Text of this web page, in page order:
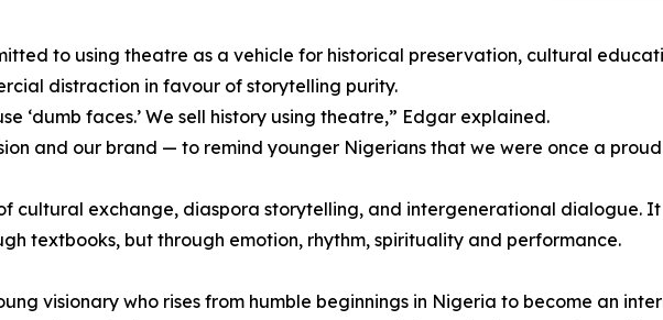
to using theatre as a vehicle for historical preservation, cultural
distraction in favour of storytelling purity.
‘dumb faces.’ We sell history using theatre,” Edgar explained.
and our brand — to remind younger Nigerians that we were once a
cultural exchange, diaspora storytelling, and intergenerational dialogue.
textbooks, but through emotion, rhythm, spirituality and performance.
visionary who rises from humble beginnings in Nigeria to become an